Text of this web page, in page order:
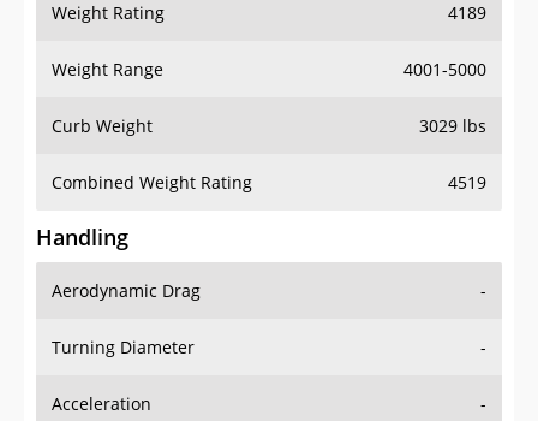
Weight Rating 4189
Weight Range 4001-5000
Curb Weight 3029 lbs
Combined Weight Rating 4519
Handling
Aerodynamic Drag -
Turning Diameter -
Acceleration -